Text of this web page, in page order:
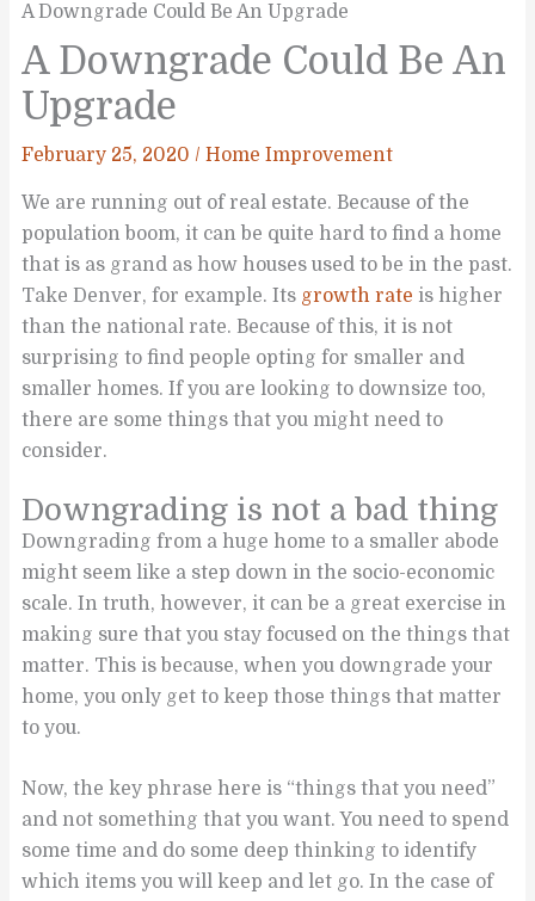
A Downgrade Could Be An Upgrade
A Downgrade Could Be An
Upgrade
February 25, 2020 /Home Improvement
We are running out of real estate. Because of the
population boom, it can be quite hard to find a home
that is as grand as how houses used to be in the past.
Take Denver, for example. Its growth rate is higher
than the national rate. Because of this, it is not
surprising to find people opting for smaller and
smaller homes. If you are looking to downsize too,
there are some things that you might need to
consider.
Downgrading is not a bad thing
Downgrading from a huge home to a smaller abode
might seem like a step down in the socio-economic
scale. In truth, however, it can be a great exercise in
making sure that you stay focused on the things that
matter. This is because, when you downgrade your
home, you only get to keep those things that matter
to you.
Now, the key phrase here is “things that you need”
and not something that you want. You need to spend
some time and do some deep thinking to identify
which items you will keep and let go. In the case of